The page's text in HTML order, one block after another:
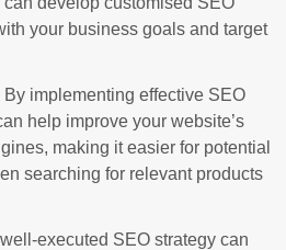
your business goals and target
By implementing effective SEO
help improve your website’s
making it easier for potential
searching for relevant products
executed SEO strategy can